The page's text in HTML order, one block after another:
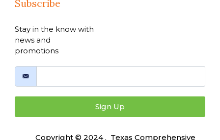
Subscribe
Stay in the know with
news and
promotions
Sign Up
Copyright © 2024 , Texas Comprehensive